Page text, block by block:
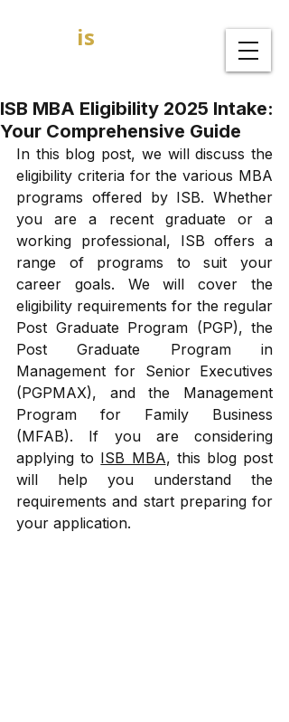
is
ISB MBA Eligibility 2025 Intake:
Your Comprehensive Guide
In this blog post, we will discuss the
eligibility criteria for the various MBA
programs offered by ISB. Whether
you are a recent graduate or a
working professional, ISB offers a
range of programs to suit your
career goals. We will cover the
eligibility requirements for the regular
Post Graduate Program (PGP), the
Post Graduate Program in
Management for Senior Executives
(PGPMAX), and the Management
Program for Family Business
(MFAB). If you are considering
applying to ISB MBA, this blog post
will help you understand the
requirements and start preparing for
your application.